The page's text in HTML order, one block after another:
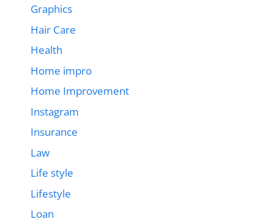
Graphics
Hair Care
Health
Home impro
Home Improvement
Instagram
Insurance
Law
Life style
Lifestyle
Loan